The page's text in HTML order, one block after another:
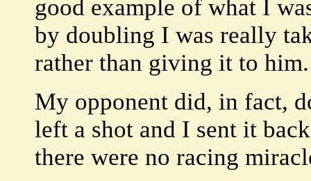
good example of what I
by doubling I was really
rather than giving it to him.
My opponent did, in fact,
left a shot and I sent it
there were no racing